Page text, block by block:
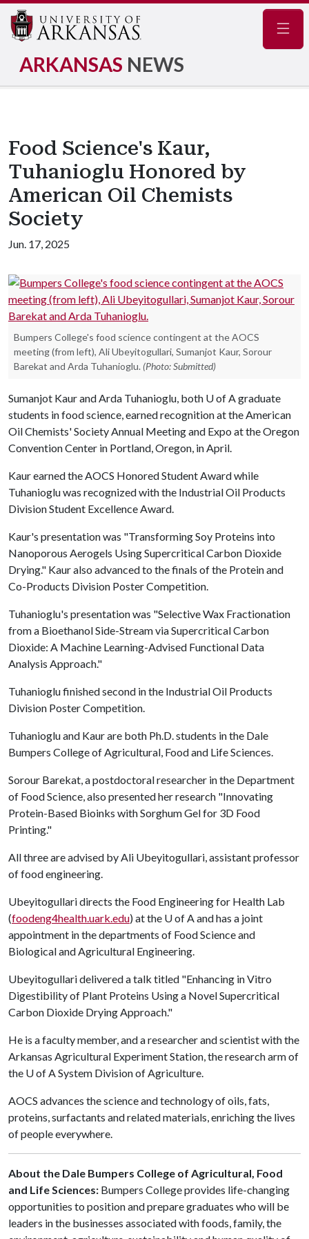
ARKANSAS NEWS
Food Science's Kaur,
Tuhanioglu Honored by
American Oil Chemists
Society
Jun. 17, 2025
Bumpers College's food science contingent at the AOCS
meeting (from left), Ali Ubeyitogullari, Sumanjot Kaur, Sorour
Barekat and Arda Tuhanioglu. (Photo: Submitted)
Sumanjot Kaur and Arda Tuhanioglu, both U of Agraduate
students in food science, earned recognition at the American
Oil Chemists' Society Annual Meeting and Expo at the Oregon
Convention Center in Portland, Oregon, in April.
Kaur earned the AOCS Honored Student Award while
Tuhanioglu was recognized with the Industrial Oil Products
Division Student Excellence Award.
Kaur's presentation was "Transforming Soy Proteins into
Nanoporous Aerogels Using Supercritical Carbon Dioxide
Drying." Kaur also advanced to the finals of the Protein and
Co-Products Division Poster Competition.
Tuhanioglu's presentation was "Selective Wax Fractionation
from a Bioethanol Side-Stream via Supercritical Carbon
Dioxide: A Machine Learning-Advised Functional Data
Analysis Approach."
Tuhanioglu finished second in the Industrial Oil Products
Division Poster Competition.
Tuhanioglu and Kaur are both Ph.D. students in the Dale
Bumpers College of Agricultural, Food and Life Sciences.
Sorour Barekat, a postdoctoral researcher in the Department
of Food Science, also presented her research "Innovating
Protein-Based Bioinks with Sorghum Gel for 3D Food
Printing."
All three are advised by Ali Ubeyitogullari, assistant professor
of food engineering.
Ubeyitogullari directs the Food Engineering for Health Lab
(foodeng4health.uark.edu) at the U of Aand has a joint
appointment in the departments of Food Science and
Biological and Agricultural Engineering.
Ubeyitogullari delivered a talk titled "Enhancing in Vitro
Digestibility of Plant Proteins Using a Novel Supercritical
Carbon Dioxide Drying Approach."
He is a faculty member, and a researcher and scientist with the
Arkansas Agricultural Experiment Station, the research arm of
the U of ASystem Division of Agriculture.
AOCS advances the science and technology of oils, fats,
proteins, surfactants and related materials, enriching the lives
of people everywhere.
About the Dale Bumpers College of Agricultural, Food
and Life Sciences: Bumpers College provides life-changing
opportunities to position and prepare graduates who will be
leaders in the businesses associated with foods, family, the